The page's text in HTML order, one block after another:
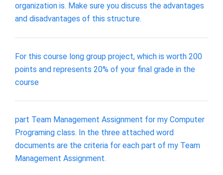
organization is. Make sure you discuss the advantages
and disadvantages of this structure.
For this course long group project, which is worth 200
points and represents 20% of your final grade in the
course
part Team Management Assignment for my Computer
Programing class. In the three attached word
documents are the criteria for each part of my Team
Management Assignment.